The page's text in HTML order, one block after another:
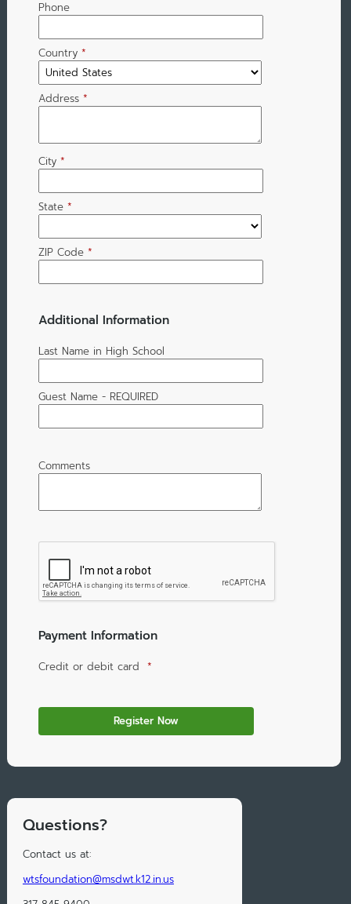
Phone
Country *
Address *
City *
State *
ZIP Code *
Additional Information
Last Name in High School
Guest Name - REQUIRED
Comments
Payment Information
Credit or debit card *
Questions?
Contact us at:
wtsfoundation@msdwt.k12.in.us